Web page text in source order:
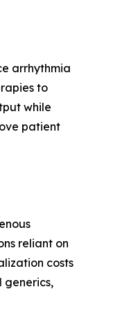
arrhythmia
to
while
patient
reliant on
costs
generics,